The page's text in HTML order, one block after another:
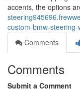
accents, the options
custom-bmw-steering-
Comments
Comments
Submit a Comment